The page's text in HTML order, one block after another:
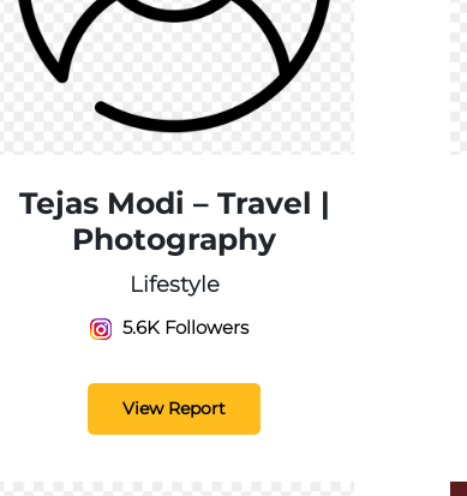
Tejas Modi – Travel |
Photography
Lifestyle
5.6K Followers
View Report